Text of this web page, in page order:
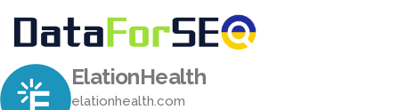
ElationHealth
elationhealth.com